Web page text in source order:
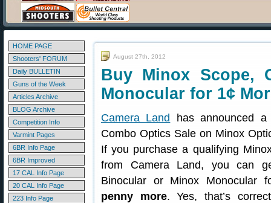
HOME PAGE
Shooters' FORUM
Daily BULLETIN
Guns of the Week
Articles Archive
BLOG Archive
Competition Info
Varmint Pages
6BR Info Page
6BR Improved
17 CAL Info Page
20 CAL Info Page
223 Info Page
August 27th, 2012
Buy Minox Scope,
Monocular for 1¢
Camera Land
has announced a
Combo Optics Sale on Minox
If you purchase a qualifying
from Camera Land, you can
Binocular or Minox Monocular
penny more. Yes, that’s